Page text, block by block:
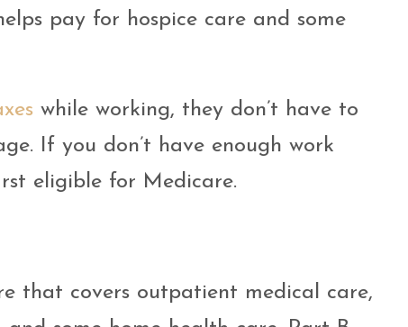
pay for hospice care and some
while working, they don’t have to
If you don’t have enough work
eligible for Medicare.
that covers outpatient medical care,